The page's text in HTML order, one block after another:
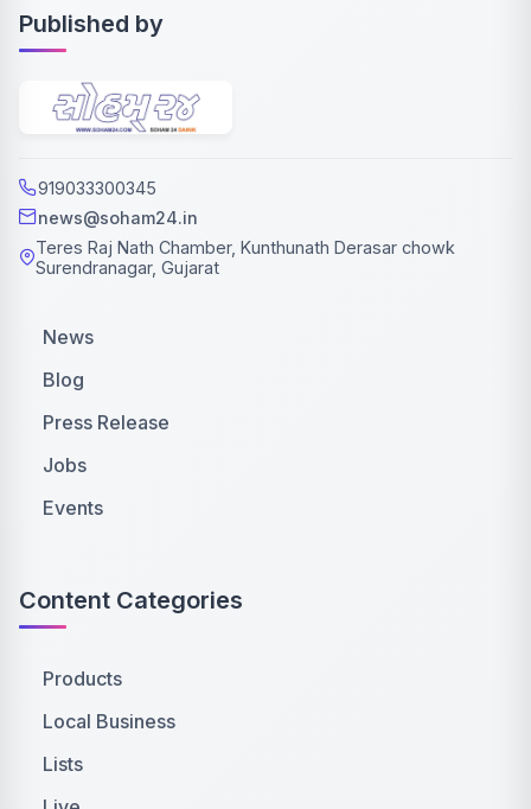
Published by
919033300345
news@soham24.in
Teres Raj Nath Chamber, Kunthunath Derasar chowk
Surendranagar, Gujarat
News
Blog
Press Release
Jobs
Events
Content Categories
Products
Local Business
Lists